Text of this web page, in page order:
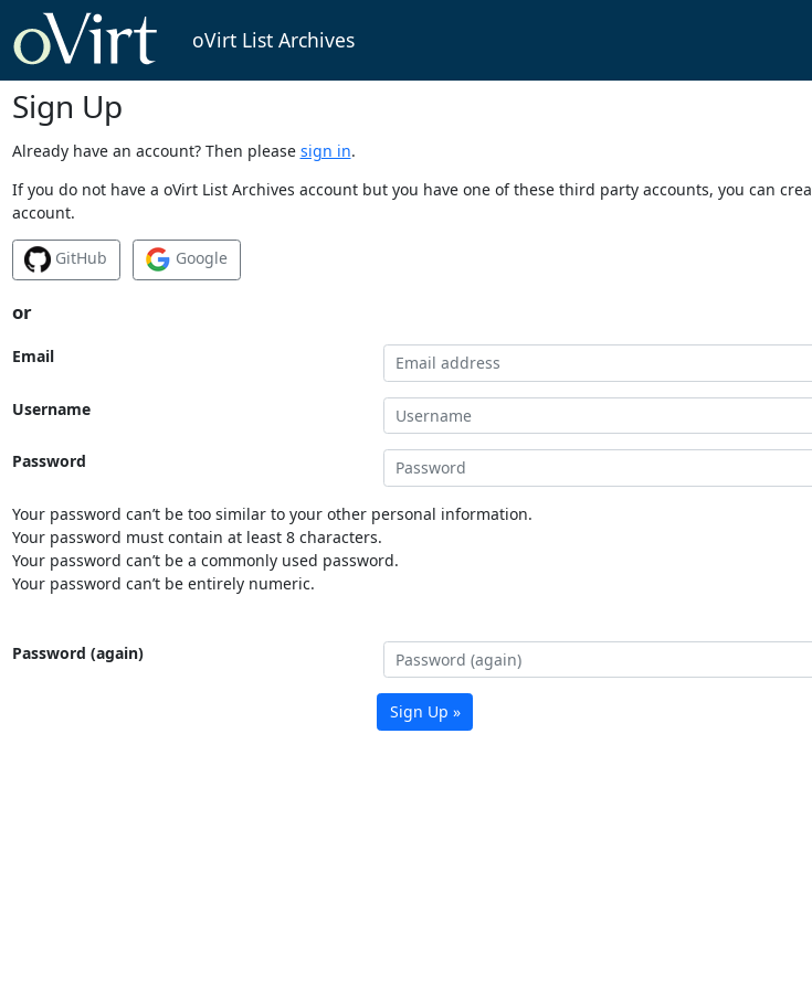
oVirt List Archives
Sign Up
Already have an account? Then please sign in.
If you do not have a oVirt List Archives account but you have one of these third party accounts, you can
account.
GitHub Google
or
Email
Username
Password
Your password can’t be too similar to your other personal information.
Your password must contain at least 8 characters.
Your password can’t be a commonly used password.
Your password can’t be entirely numeric.
Password (again)
Sign Up »